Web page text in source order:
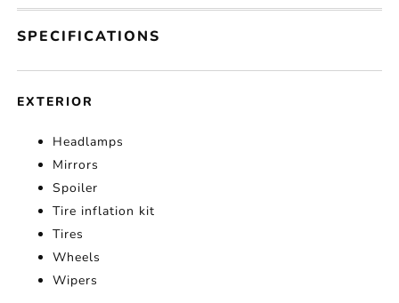
SPECIFICATIONS
EXTERIOR
Headlamps
Mirrors
Spoiler
Tire inflation kit
Tires
Wheels
Wipers